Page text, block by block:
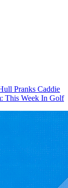
Pranks Caddie
This Week In Golf